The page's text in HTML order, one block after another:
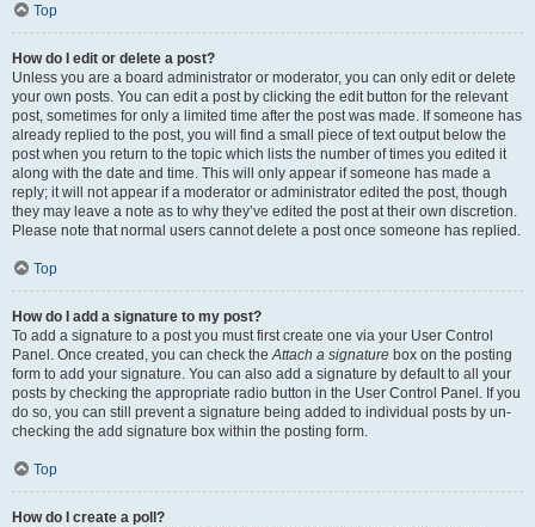
Top
How do I edit or delete a post?
Unless you are a board administrator or moderator, you can only edit or delete
your own posts. You can edit a post by clicking the edit button for the relevant
post, sometimes for only a limited time after the post was made. If someone has
already replied to the post, you will find a small piece of text output below the
post when you return to the topic which lists the number of times you edited it
along with the date and time. This will only appear if someone has made a
reply; it will not appear if a moderator or administrator edited the post, though
they may leave a note as to why they’ve edited the post at their own discretion.
Please note that normal users cannot delete a post once someone has replied.
Top
How do I add a signature to my post?
To add a signature to a post you must first create one via your User Control
Panel. Once created, you can check theAttach a signature box on the posting
form to add your signature. You can also add a signature by default to all your
posts by checking the appropriate radio button in the User Control Panel. If you
do so, you can still prevent a signature being added to individual posts by un-
checking the add signature box within the posting form.
Top
How do I create a poll?